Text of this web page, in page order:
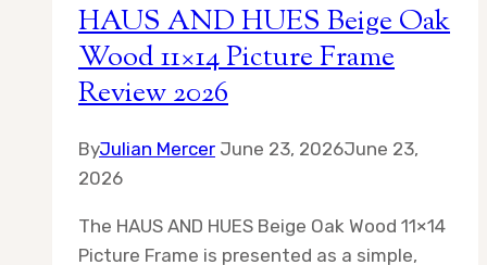
Desk
Display
Style
HAUS AND HUES Beige Oak
Wood 11×14 Picture Frame
Review 2026
ByJulian Mercer June 23, 2026June 23,
2026
The HAUS AND HUES Beige Oak Wood 11×14
Picture Frame is presented as a simple,